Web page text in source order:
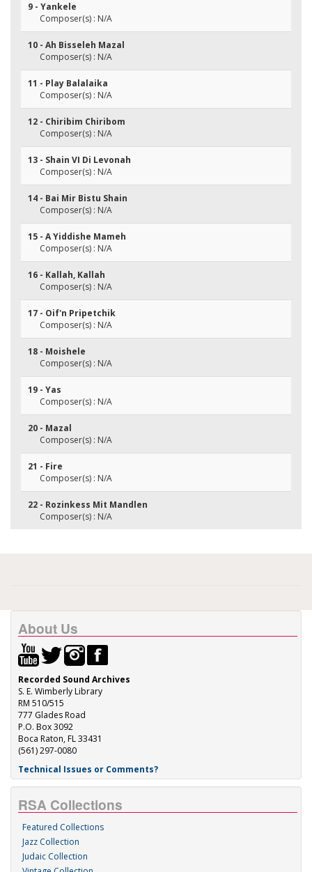
9 - Yankele
Composer(s) : N/A
10 - Ah Bisseleh Mazal
Composer(s) : N/A
11 - Play Balalaika
Composer(s) : N/A
12 - Chiribim Chiribom
Composer(s) : N/A
13 - Shain VI Di Levonah
Composer(s) : N/A
14 - Bai Mir Bistu Shain
Composer(s) : N/A
15 - A Yiddishe Mameh
Composer(s) : N/A
16 - Kallah, Kallah
Composer(s) : N/A
17 - Oif'n Pripetchik
Composer(s) : N/A
18 - Moishele
Composer(s) : N/A
19 - Yas
Composer(s) : N/A
20 - Mazal
Composer(s) : N/A
21 - Fire
Composer(s) : N/A
22 - Rozinkess Mit Mandlen
Composer(s) : N/A
About Us
Recorded Sound Archives
S. E. Wimberly Library
RM 510/515
777 Glades Road
P.O. Box 3092
Boca Raton, FL 33431
(561) 297-0080
Technical Issues or Comments?
RSA Collections
Featured Collections
Jazz Collection
Judaic Collection